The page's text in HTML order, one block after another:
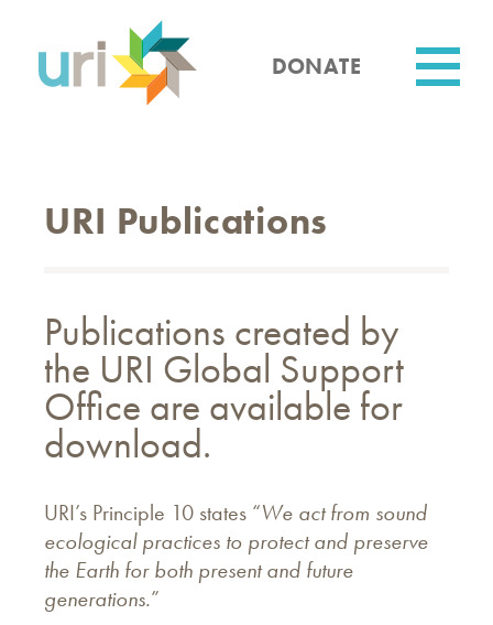
content
DONATE
URI Publications
Publications created by
the URI Global Support
Office are available for
download.
URI’s Principle 10 states “We act from sound
ecological practices to protect and preserve
the Earth for both present and future
generations.”